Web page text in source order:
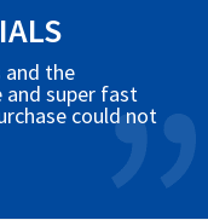
the
and super fast
could not